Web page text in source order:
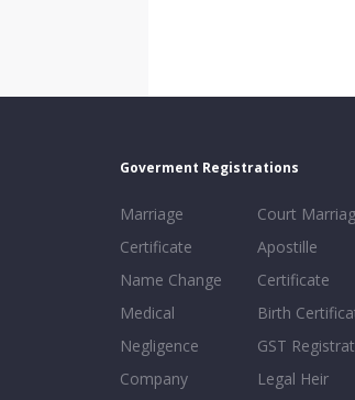
Goverment Registrations
Marriage
Certificate
Name Change
Medical
Negligence
Company
Court
Apostille
Certificate
Birth
GST
Legal Heir